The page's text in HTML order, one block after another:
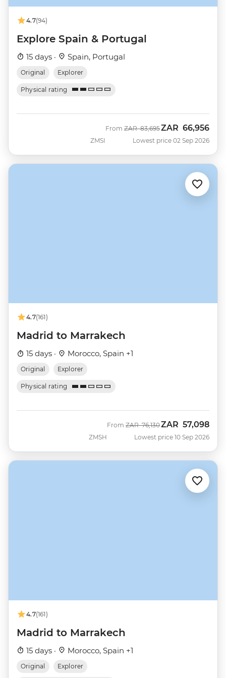
4.7(94)
Explore Spain & Portugal
15 days · Spain, Portugal
Original Explorer
Physical rating
ZMSI
From Was
ZAR 83,695Now
ZAR 66,956
Lowest price 02 Sep 2026
4.7(161)
Madrid to Marrakech
15 days · Morocco, Spain +1
Original Explorer
Physical rating
ZMSH
From Was
ZAR 76,130Now
ZAR 57,098
Lowest price 10 Sep 2026
4.7(161)
Madrid to Marrakech
15 days · Morocco, Spain +1
Original Explorer